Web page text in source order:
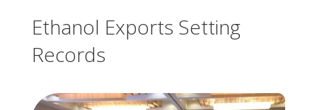
Ethanol Exports Setting
Records